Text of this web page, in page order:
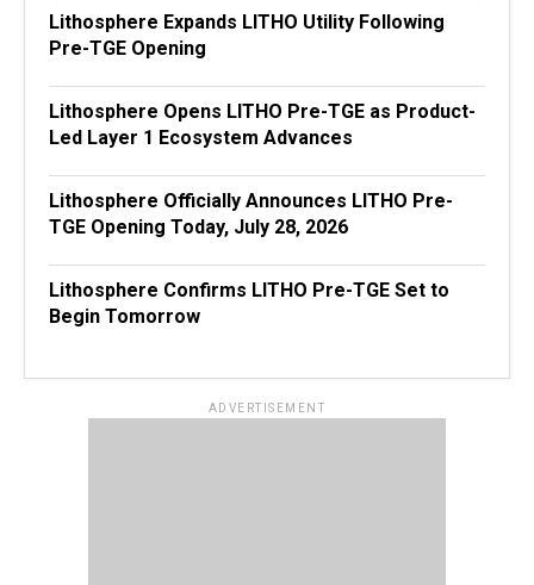
Lithosphere Expands LITHO Utility Following
Pre-TGE Opening
Lithosphere Opens LITHO Pre-TGE as Product-
Led Layer 1 Ecosystem Advances
Lithosphere Officially Announces LITHO Pre-
TGE Opening Today, July 28, 2026
Lithosphere Confirms LITHO Pre-TGE Set to
Begin Tomorrow
ADVERTISEMENT